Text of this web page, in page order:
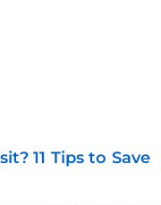
11 Tips to Save